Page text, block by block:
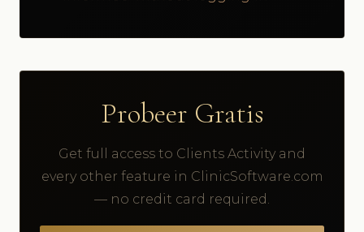
Probeer Gratis
Get full access to Clients Activity and
every other feature in ClinicSoftware.com
— no credit card required.